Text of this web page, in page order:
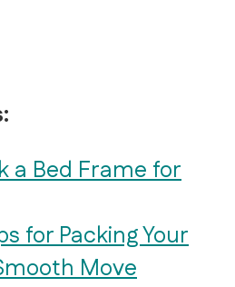
a Bed Frame for
for Packing Your
Move